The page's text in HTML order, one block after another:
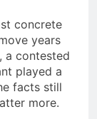
concrete
years
a contested
played a
facts still
more.